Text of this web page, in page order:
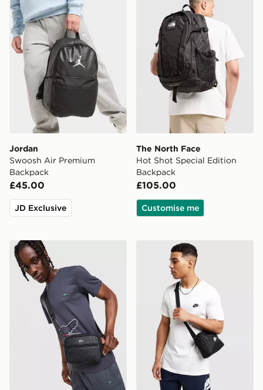
Jordan
Swoosh Air Premium
Backpack
£45.00
JD Exclusive
The North Face
Hot Shot Special Edition
Backpack
£105.00
Customise me
Lacoste Messenger All Over Print BagNike Heritage Crossbody